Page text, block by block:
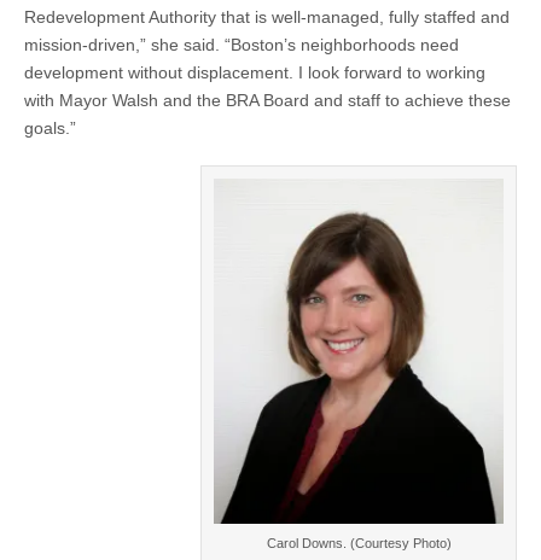
Redevelopment Authority that is well-managed, fully staffed and
mission-driven,” she said. “Boston’s neighborhoods need
development without displacement. I look forward to working
with Mayor Walsh and the BRA Board and staff to achieve these
goals.”
Carol Downs. (Courtesy Photo)